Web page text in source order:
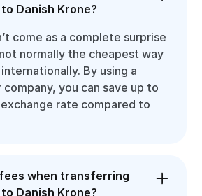
Danish Krone?
come as a complete surprise
normally the cheapest way
By using a
you can save up to
rate compared to
when transferring
Danish Krone?